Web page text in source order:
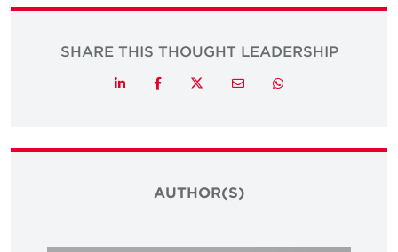
SHARE THIS THOUGHT LEADERSHIP
LinkedInFacebook TwitterEmail Whatsapp
AUTHOR(S)